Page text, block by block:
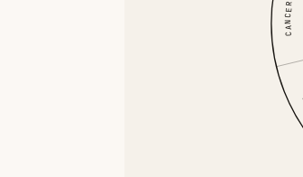
CANCER